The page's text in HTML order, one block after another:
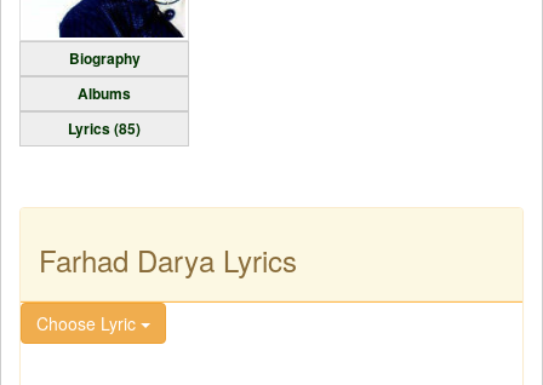
Biography
Albums
Lyrics (85)
Farhad Darya Lyrics
Choose Lyric